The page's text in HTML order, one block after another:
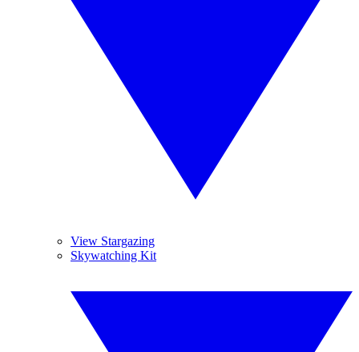
View Stargazing
Skywatching Kit